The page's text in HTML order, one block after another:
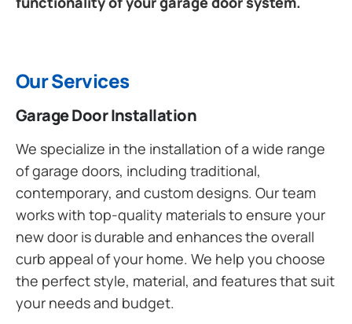
Our Services
Garage Door Installation
We specialize in the installation of a wide range
of garage doors, including traditional,
contemporary, and custom designs. Our team
works with top-quality materials to ensure your
new door is durable and enhances the overall
curb appeal of your home. We help you choose
the perfect style, material, and features that suit
your needs and budget.